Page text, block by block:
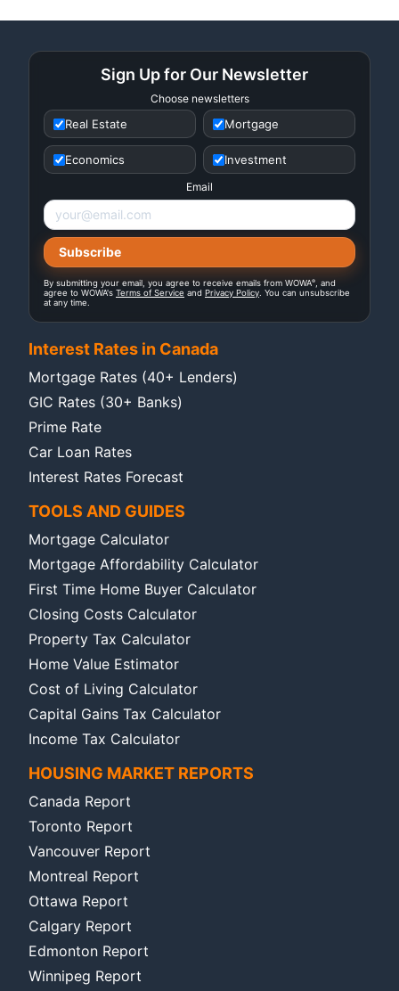
Sign Up for Our Newsletter
Choose newsletters
Real Estate Mortgage
Economics Investment
Email
By submitting your email, you agree to receive emails from WOWA®, and
agree to WOWA's Terms of Service and Privacy Policy. You can unsubscribe
at any time.
Interest Rates in Canada
Mortgage Rates (40+ Lenders)
GIC Rates (30+ Banks)
Prime Rate
Car Loan Rates
Interest Rates Forecast
TOOLS AND GUIDES
Mortgage Calculator
Mortgage Affordability Calculator
First Time Home Buyer Calculator
Closing Costs Calculator
Property Tax Calculator
Home Value Estimator
Cost of Living Calculator
Capital Gains Tax Calculator
Income Tax Calculator
HOUSING MARKET REPORTS
Canada Report
Toronto Report
Vancouver Report
Montreal Report
Ottawa Report
Calgary Report
Edmonton Report
Winnipeg Report